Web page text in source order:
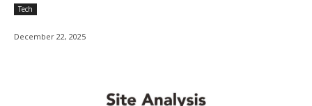
Tech
December 22, 2025